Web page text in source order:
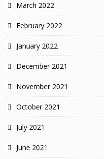
March 2022
February 2022
January 2022
December 2021
November 2021
October 2021
July 2021
June 2021